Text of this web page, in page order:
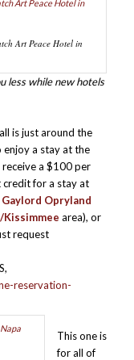
Art Peace Hotel in
less while new hotels
is just around the
a stay at the
a $100 per
credit for a stay at
Gaylord Opryland
Kissimmee area), or
request
reservation-
This one is
for all of